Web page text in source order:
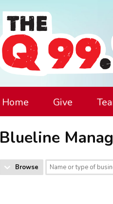
Home Give
Blueline
Browse